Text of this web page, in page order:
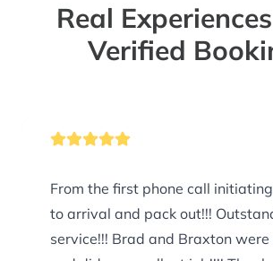
Real
Verified
From the first phone call
to arrival and pack out!!!
service!!! Brad and Braxton were